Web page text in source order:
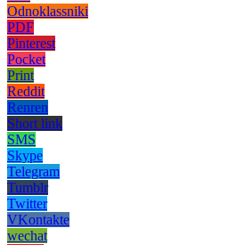
Odnoklassniki
PDF
Pinterest
Pocket
Print
Reddit
Renren
Short link
SMS
Skype
Telegram
Tumblr
Twitter
VKontakte
wechat